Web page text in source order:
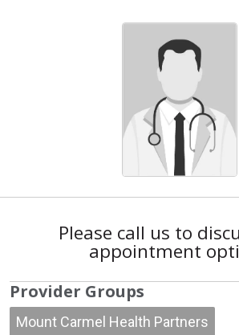
Please call us to
appointment
Provider Groups
Mount Carmel Health Partners